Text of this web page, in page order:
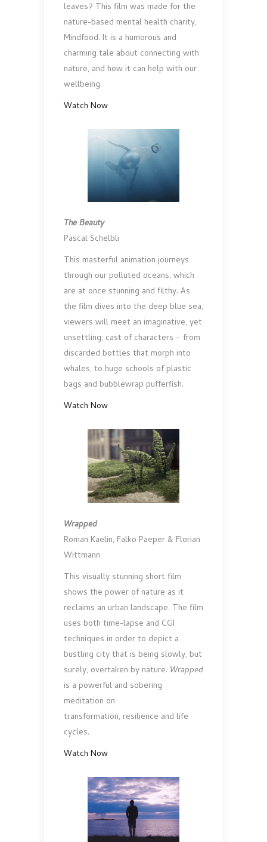
leaves? This film was made for the
nature-based mental health charity,
Mindfood. It is a humorous and
charming tale about connecting with
nature, and how it can help with our
wellbeing.
Watch Now
The Beauty
Pascal Schelbli
This masterful animation journeys
through our polluted oceans, which
are at once stunning and filthy. As
the film dives into the deep blue sea,
viewers will meet an imaginative, yet
unsettling, cast of characters – from
discarded bottles that morph into
whales, to huge schools of plastic
bags and bubblewrap pufferfish.
Watch Now
Wrapped
Roman Kaelin, Falko Paeper & Florian
Wittmann
This visually stunning short film
shows the power of nature as it
reclaims an urban landscape. The film
uses both time-lapse and CGI
techniques in order to depict a
bustling city that is being slowly, but
surely, overtaken by nature. Wrapped
is a powerful and sobering
meditation on
transformation, resilience and life
cycles.
Watch Now